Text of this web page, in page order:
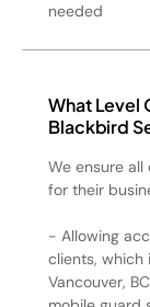
needed
What Level
Blackbird
We ensure
for their
- Allowing
clients, which
Vancouver,